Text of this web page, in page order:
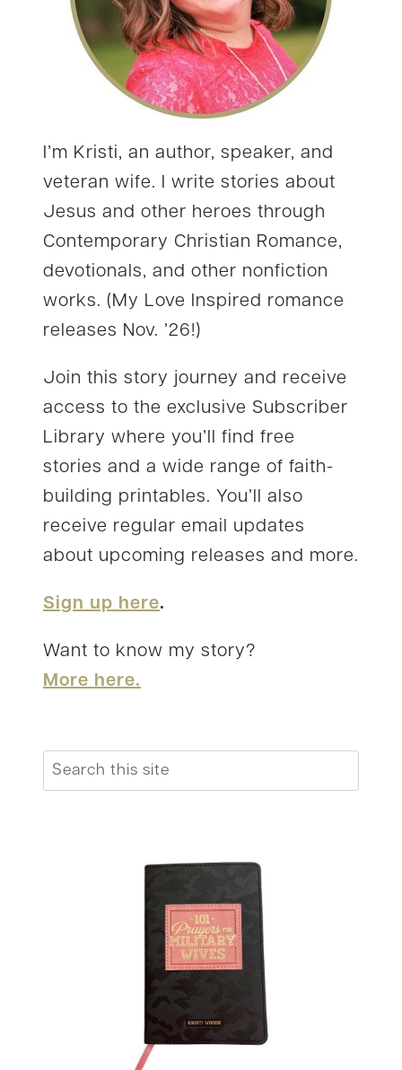
I’m Kristi, an author, speaker, and
veteran wife. I write stories about
Jesus and other heroes through
Contemporary Christian Romance,
devotionals, and other nonfiction
works. (My Love Inspired romance
releases Nov. ’26!)
Join this story journey and receive
access to the exclusive Subscriber
Library where you’ll find free
stories and a wide range of faith-
building printables. You’ll also
receive regular email updates
about upcoming releases and more.
Sign up here.
Want to know my story?
More here.